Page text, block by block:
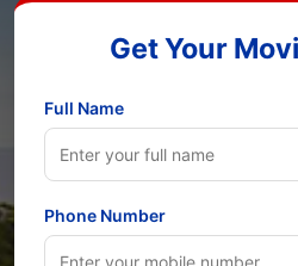
Get Your
Full Name
Phone Number